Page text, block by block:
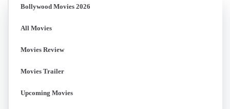
Bollywood Movies 2026
All Movies
Movies Review
Movies Trailer
Upcoming Movies